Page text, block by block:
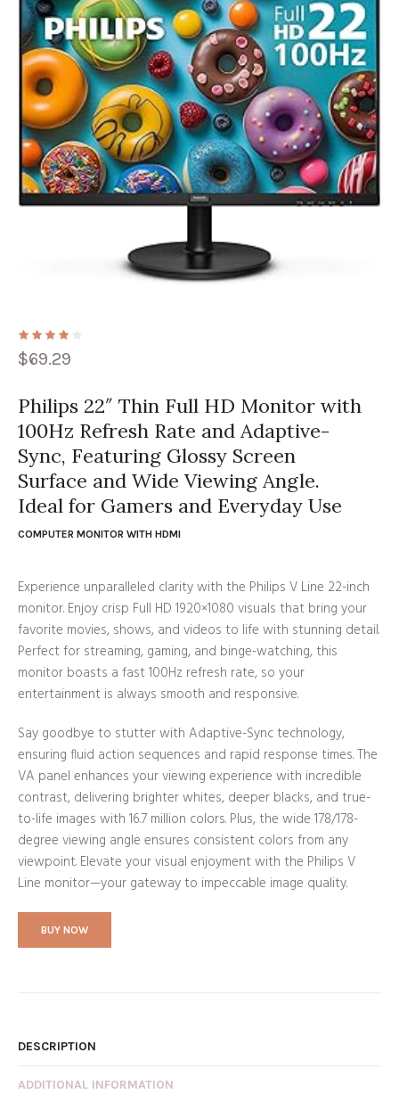
$69.29
Philips 22″ Thin Full HD Monitor with
100Hz Refresh Rate and Adaptive-
Sync, Featuring Glossy Screen
Surface and Wide Viewing Angle.
Ideal for Gamers and Everyday Use
COMPUTER MONITOR WITH HDMI
Experience unparalleled clarity with the Philips V Line 22-inch
monitor. Enjoy crisp Full HD 1920×1080 visuals that bring your
favorite movies, shows, and videos to life with stunning detail.
Perfect for streaming, gaming, and binge-watching, this
monitor boasts a fast 100Hz refresh rate, so your
entertainment is always smooth and responsive.
Say goodbye to stutter with Adaptive-Sync technology,
ensuring fluid action sequences and rapid response times. The
VA panel enhances your viewing experience with incredible
contrast, delivering brighter whites, deeper blacks, and true-
to-life images with 16.7 million colors. Plus, the wide 178/178-
degree viewing angle ensures consistent colors from any
viewpoint. Elevate your visual enjoyment with the Philips V
Line monitor—your gateway to impeccable image quality.
BUY NOW
DESCRIPTION
ADDITIONAL INFORMATION